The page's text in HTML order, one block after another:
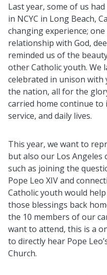
Last year, some of us
in NCYC in Long Beach,
changing experience;
relationship with God,
reminded us of the
other Catholic youth. We
celebrated in unison with
the nation, all for the
carried home continue
service, and daily lives.
This year, we want to
but also our Los
such as joining the
Pope Leo XIV and
Catholic youth would
those blessings back
the 10 members of our
want to attend, this is a
to directly hear Pope
Church.